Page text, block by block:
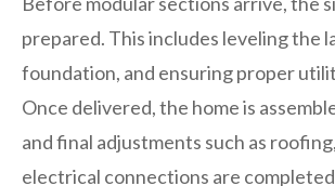
prepared. This includes leveling the
foundation, and ensuring proper
Once delivered, the home is
and final adjustments such as
electrical connections are